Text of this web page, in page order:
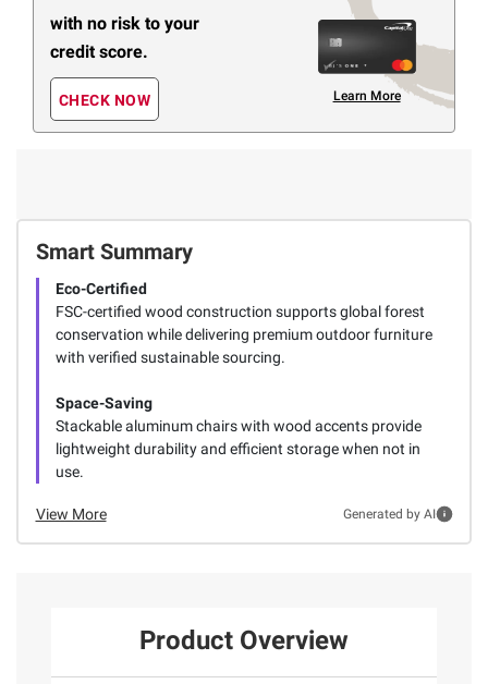
with no risk to your
credit score.
CHECK NOW Learn More
Smart Summary
Eco-Certified
FSC-certified wood construction supports global forest
conservation while delivering premium outdoor furniture
with verified sustainable sourcing.
Space-Saving
Stackable aluminum chairs with wood accents provide
lightweight durability and efficient storage when not in
use.
View More Generated by AI
Product Overview